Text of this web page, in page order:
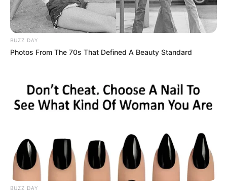
BUZZ DAY
Photos From The 70s That Defined A Beauty Standard
BUZZ DAY